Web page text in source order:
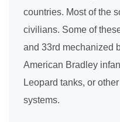
countries. Most of the
civilians. Some of
and 33rd mechanized
American Bradley
Leopard tanks, or
systems.